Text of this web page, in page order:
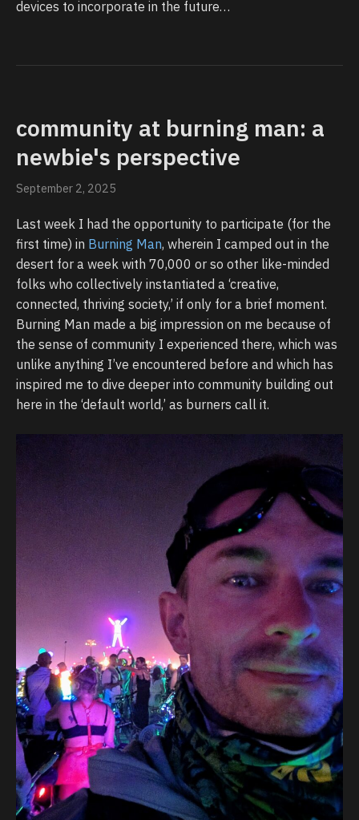
devices to incorporate in the future…
community at burning man: a
newbie's perspective
September 2, 2025
Last week I had the opportunity to participate (for the
first time) in Burning Man, wherein I camped out in the
desert for a week with 70,000 or so other like-minded
folks who collectively instantiated a ‘creative,
connected, thriving society,’ if only for a brief moment.
Burning Man made a big impression on me because of
the sense of community I experienced there, which was
unlike anything I’ve encountered before and which has
inspired me to dive deeper into community building out
here in the ‘default world,’ as burners call it.